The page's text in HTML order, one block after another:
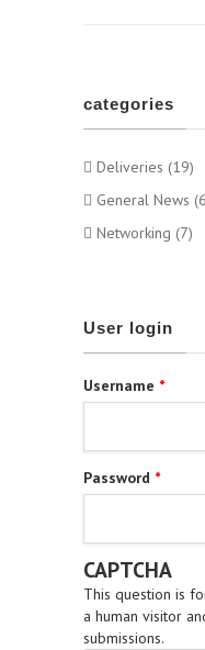
categories
Deliveries (19)
General News
Networking (7)
User login
Username *
Password *
CAPTCHA
This question is
a human visitor
submissions.